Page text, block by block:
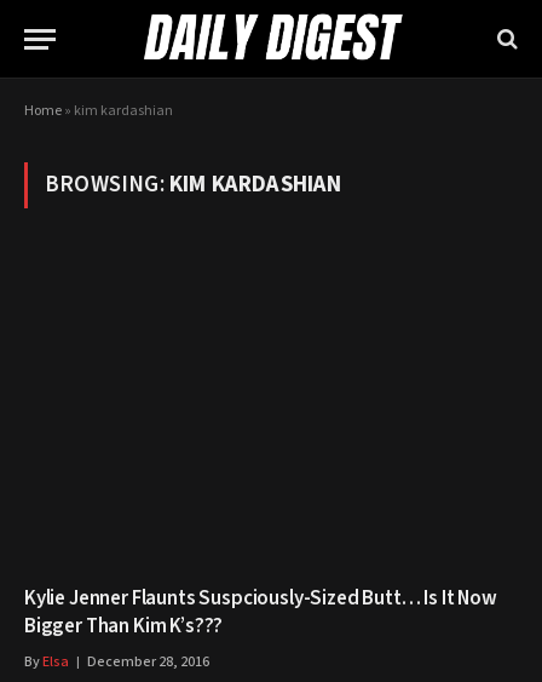
Home» kim kardashian
BROWSING:KIM KARDASHIAN
Kylie Jenner Flaunts Suspciously-Sized Butt… Is It Now
Bigger Than Kim K’s???
ByElsa December 28, 2016